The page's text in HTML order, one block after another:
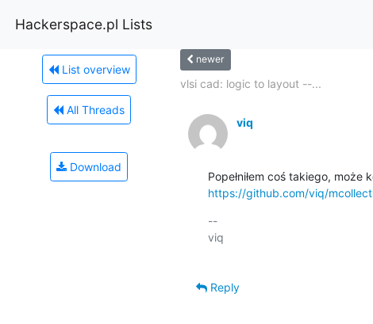
Hackerspace.pl Lists
List overview
All Threads
Download
newer
vlsi cad: logic to layout --...
viq
https://github.com/viq/
--
viq
Reply